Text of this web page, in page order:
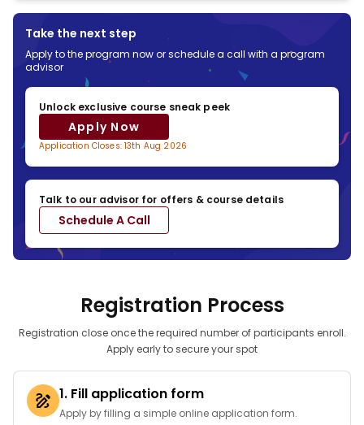
providers
*Subject to third party credit facility provider
approval based on applicable regions & eligibility
Take the next step
Apply to the program now or schedule a call with a program
advisor
Unlock exclusive course sneak peek
Apply Now
Application Closes: 13th Aug 2026
Talk to our advisor for offers & course details
Schedule A Call
Registration Process
Registration close once the required number of participants enroll.
Apply early to secure your spot
1. Fill application form
Apply by filling a simple online application form.